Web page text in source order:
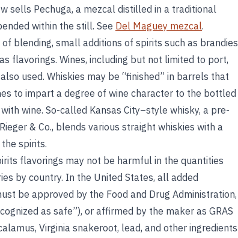
sells Pechuga, a mezcal distilled in a traditional
within the still. See Del Maguey mezcal.
blending, small additions of spirits such as brandies
flavorings. Wines, including but not limited to port,
used. Whiskies may be “finished” in barrels that
to impart a degree of wine character to the bottled
wine. So-called Kansas City–style whisky, a pre-
& Co., blends various straight whiskies with a
spirits.
flavorings may not be harmful in the quantities
by country. In the United States, all added
be approved by the Food and Drug Administration,
as safe”), or affirmed by the maker as GRAS
Virginia snakeroot, lead, and other ingredients